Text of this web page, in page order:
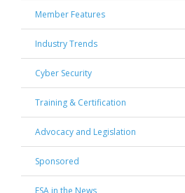
Member Features
Industry Trends
Cyber Security
Training & Certification
Advocacy and Legislation
Sponsored
ESA in the News